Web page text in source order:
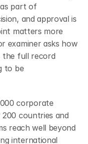
part of
and approval is
matters more
examiner asks how
the full record
to be
corporate
countries and
reach well beyond
international